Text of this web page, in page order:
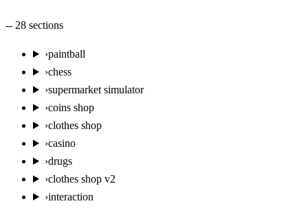
-- 28 sections
›paintball
›chess
›supermarket simulator
›coins shop
›clothes shop
›casino
›drugs
›clothes shop v2
›interaction